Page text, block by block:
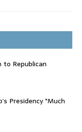
Republican
Presidency "Much